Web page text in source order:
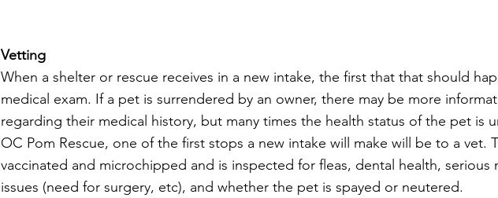
Vetting
When a shelter or rescue receives in a new intake, the first that that should
medical exam. If a pet is surrendered by an owner, there may be more
regarding their medical history, but many times the health status of the pet is
OC Pom Rescue, one of the first stops a new intake will make will be to a vet.
vaccinated and microchipped and is inspected for fleas, dental health, serious
issues (need for surgery, etc), and whether the pet is spayed or neutered.